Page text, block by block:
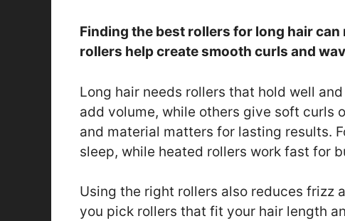
Finding the best rollers for long hair
rollers help create smooth curls and
Long hair needs rollers that hold well
add volume, while others give soft curls
and material matters for lasting results.
sleep, while heated rollers work fast for
Using the right rollers also reduces frizz
you pick rollers that fit your hair length